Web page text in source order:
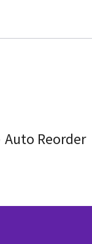
Auto Reorder